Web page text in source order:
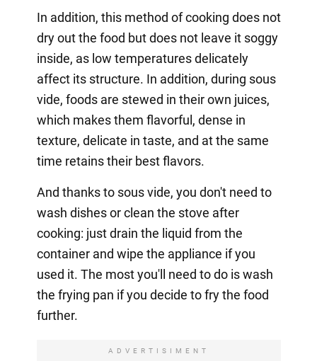
In addition, this method of cooking does not
dry out the food but does not leave it soggy
inside, as low temperatures delicately
affect its structure. In addition, during sous
vide, foods are stewed in their own juices,
which makes them flavorful, dense in
texture, delicate in taste, and at the same
time retains their best flavors.
And thanks to sous vide, you don't need to
wash dishes or clean the stove after
cooking: just drain the liquid from the
container and wipe the appliance if you
used it. The most you'll need to do is wash
the frying pan if you decide to fry the food
further.
ADVERTISIMENT